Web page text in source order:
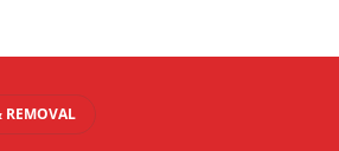
REMOVAL